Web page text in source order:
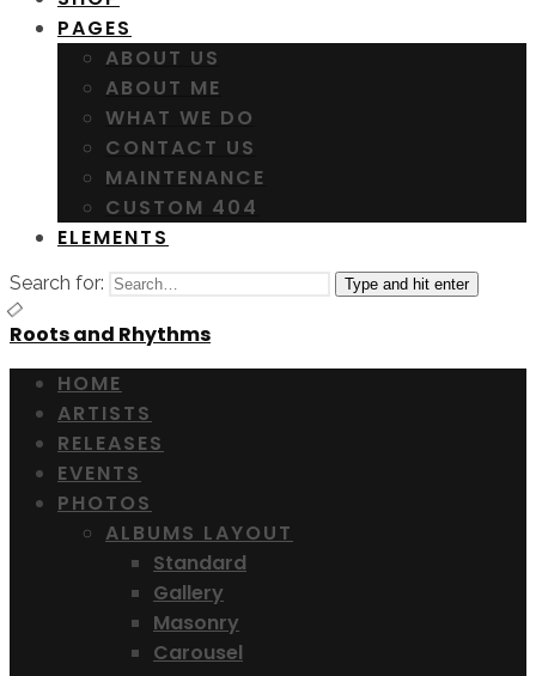
PAGES
ABOUT US
ABOUT ME
WHAT WE DO
CONTACT US
MAINTENANCE
CUSTOM 404
ELEMENTS
Search for: Type and hit enter
Roots and Rhythms
HOME
ARTISTS
RELEASES
EVENTS
PHOTOS
ALBUMS LAYOUT
Standard
Gallery
Masonry
Carousel